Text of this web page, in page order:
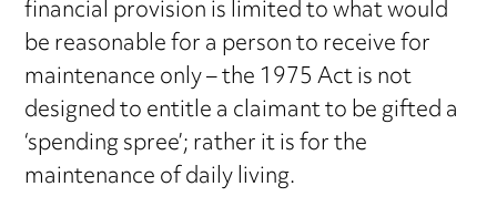
financial provision is limited to what would
be reasonable for a person to receive for
maintenance only – the 1975 Act is not
designed to entitle a claimant to be gifted a
‘spending spree’; rather it is for the
maintenance of daily living.